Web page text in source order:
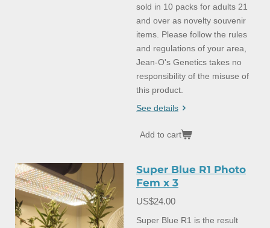
sold in 10 packs for adults 21
and over as novelty souvenir
items. Please follow the rules
and regulations of your area,
Jean-O's Genetics takes no
responsibility of the misuse of
this product.
See details
Add to cart
Super Blue R1 Photo
Fem x 3
US$24.00
Super Blue R1 is the result